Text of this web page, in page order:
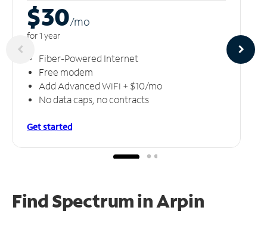
$30/mo
for 1 year
Fiber-Powered Internet
Free modem
Add Advanced WiFi + $10/mo
No data caps, no contracts
Get started
Find Spectrum in Arpin